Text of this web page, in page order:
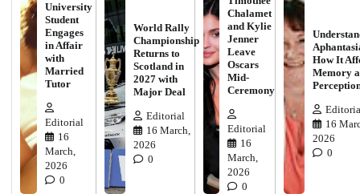
University
Student
Engages
in Affair
with
Married
Tutor
Editorial
16
March,
2026
0
World Rally
Championship
Returns to
Scotland in
2027 with
Major Deal
Editorial
16 March,
2026
0
Chalamet
and Kylie
Jenner
Leave
Oscars
Mid-
Ceremony
Editorial
16
March,
2026
0
How It
Memory
16
2026
0